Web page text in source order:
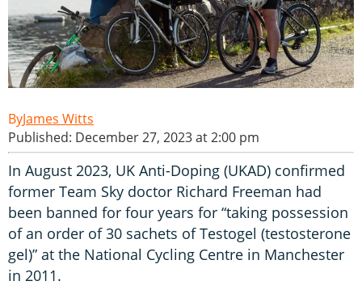
James Witts
Published: December 27, 2023 at 2:00 pm
In August 2023, UK Anti-Doping (UKAD) confirmed
former Team Sky doctor Richard Freeman had
been banned for four years for “taking possession
of an order of 30 sachets of Testogel (testosterone
gel)” at the National Cycling Centre in Manchester
in 2011.